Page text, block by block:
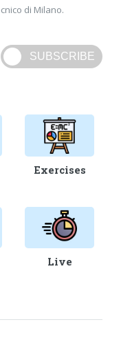
Exercises
Live